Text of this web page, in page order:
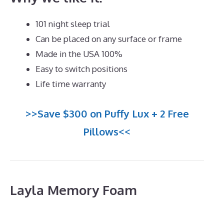
101 night sleep trial
Can be placed on any surface or frame
Made in the USA 100%
Easy to switch positions
Life time warranty
>>Save $300 on Puffy Lux + 2 Free
Pillows<<
Layla Memory Foam